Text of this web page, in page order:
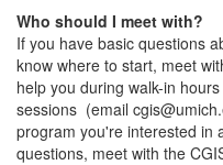
Who should I meet with?
If you have basic questions
know where to start, meet
help you during walk-in
sessions (email
program you're interested in
questions, meet with the